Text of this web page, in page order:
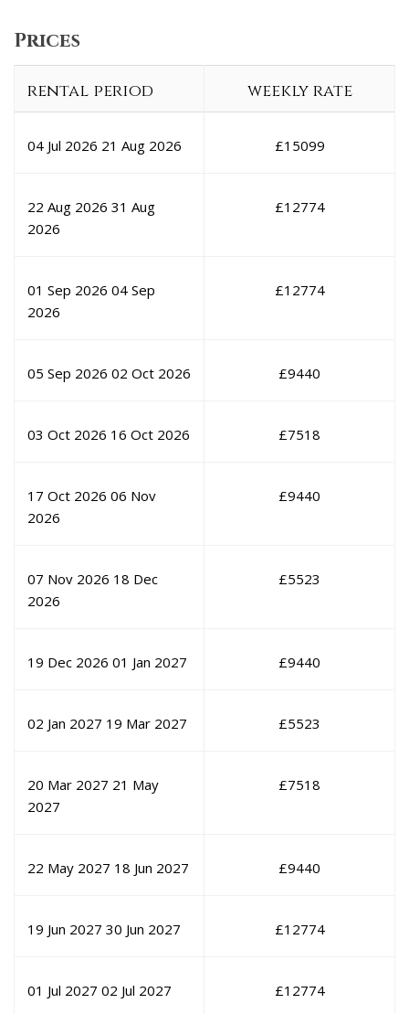
Prices
rental period weekly rate
04 Jul 2026 21 Aug 2026 £15099
22 Aug 2026 31 Aug
2026
£12774
01 Sep 2026 04 Sep
2026
£12774
05 Sep 2026 02 Oct 2026 £9440
03 Oct 2026 16 Oct 2026 £7518
17 Oct 2026 06 Nov
2026
£9440
07 Nov 2026 18 Dec
2026
£5523
19 Dec 2026 01 Jan 2027 £9440
02 Jan 2027 19 Mar 2027 £5523
20 Mar 2027 21 May
2027
£7518
22 May 2027 18 Jun 2027 £9440
19 Jun 2027 30 Jun 2027 £12774
01 Jul 2027 02 Jul 2027 £12774